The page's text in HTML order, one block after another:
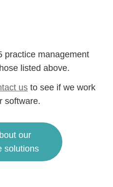
practice management
listed above.
us to see if we work
software.
our
solutions